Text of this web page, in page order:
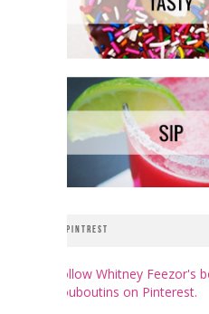
PINTREST
Follow Whitney Feezor's
Louboutins on Pinterest.